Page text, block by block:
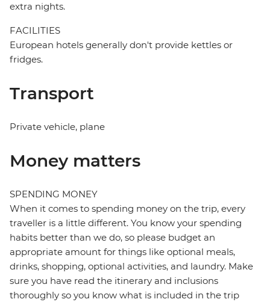
extra nights.
FACILITIES
European hotels generally don't provide kettles or
fridges.
Transport
Private vehicle, plane
Money matters
SPENDING MONEY
When it comes to spending money on the trip, every
traveller is a little different. You know your spending
habits better than we do, so please budget an
appropriate amount for things like optional meals,
drinks, shopping, optional activities, and laundry. Make
sure you have read the itinerary and inclusions
thoroughly so you know what is included in the trip